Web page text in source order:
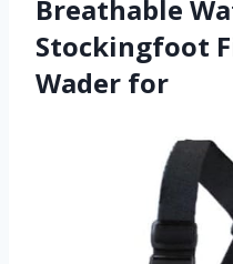
Breathable
Stockingfoot
Wader for